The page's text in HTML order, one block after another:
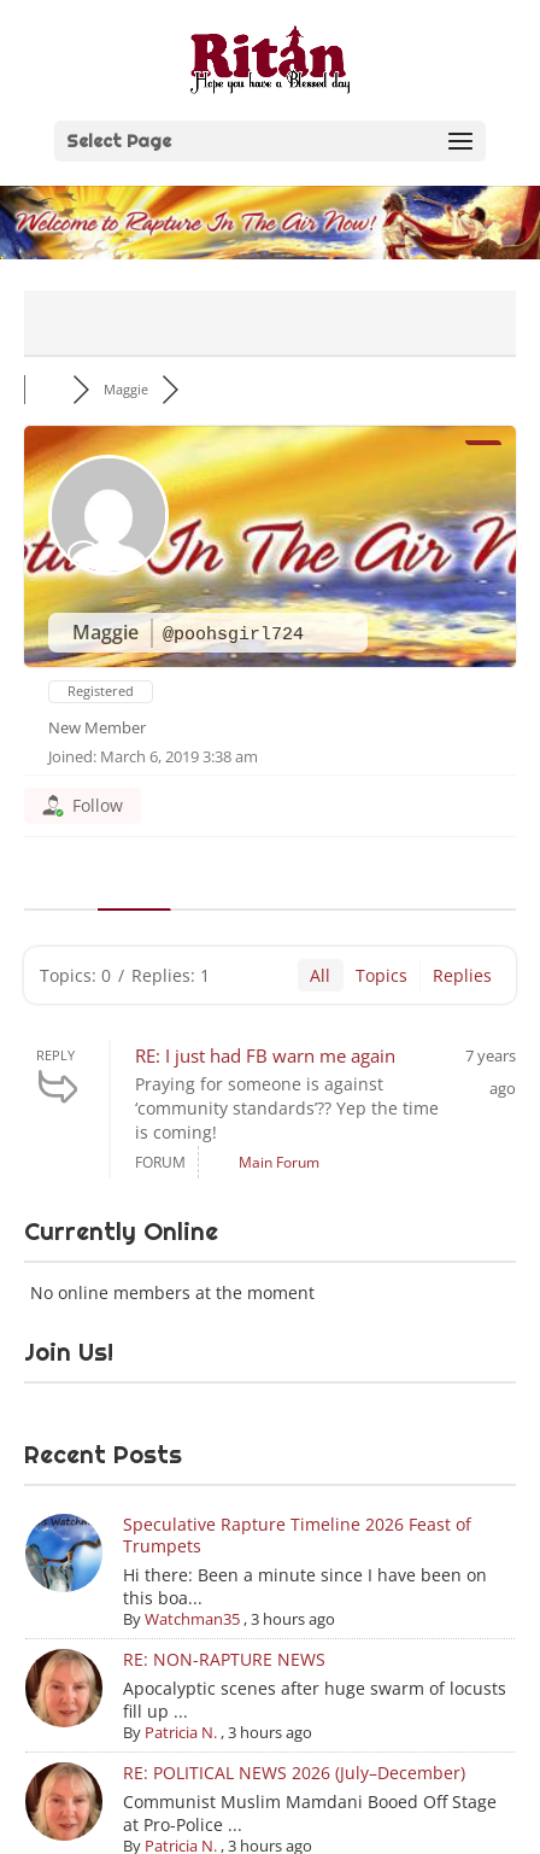
Select Page
Maggie
Maggie @poohsgirl724
Registered
New Member
Joined: March 6, 2019 3:38 am
Follow
Topics: 0 / Replies: 1 All Topics Replies
REPLY RE: I just had FB warn me again
Praying for someone is against
‘community standards’?? Yep the time
is coming!
7 years
ago
FORUM Main Forum
Currently Online
No online members at the moment
Join Us!
Recent Posts
Speculative Rapture Timeline 2026 Feast of
Trumpets
Hi there: Been a minute since I have been on
this boa...
ByWatchman35 ,3 hours ago
RE: NON-RAPTURE NEWS
Apocalyptic scenes after huge swarm of locusts
fill up ...
By Patricia N. ,3 hours ago
RE: POLITICAL NEWS 2026 (July–December)
Communist Muslim Mamdani Booed Off Stage
at Pro-Police ...
By Patricia N. ,3 hours ago